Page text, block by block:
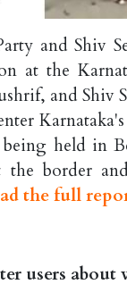
and Shiv
at the
and Shiv
being held in
border
the full
users